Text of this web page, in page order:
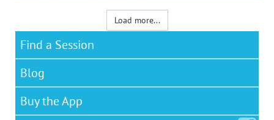
Load more...
Find a Session
Blog
Buy the App